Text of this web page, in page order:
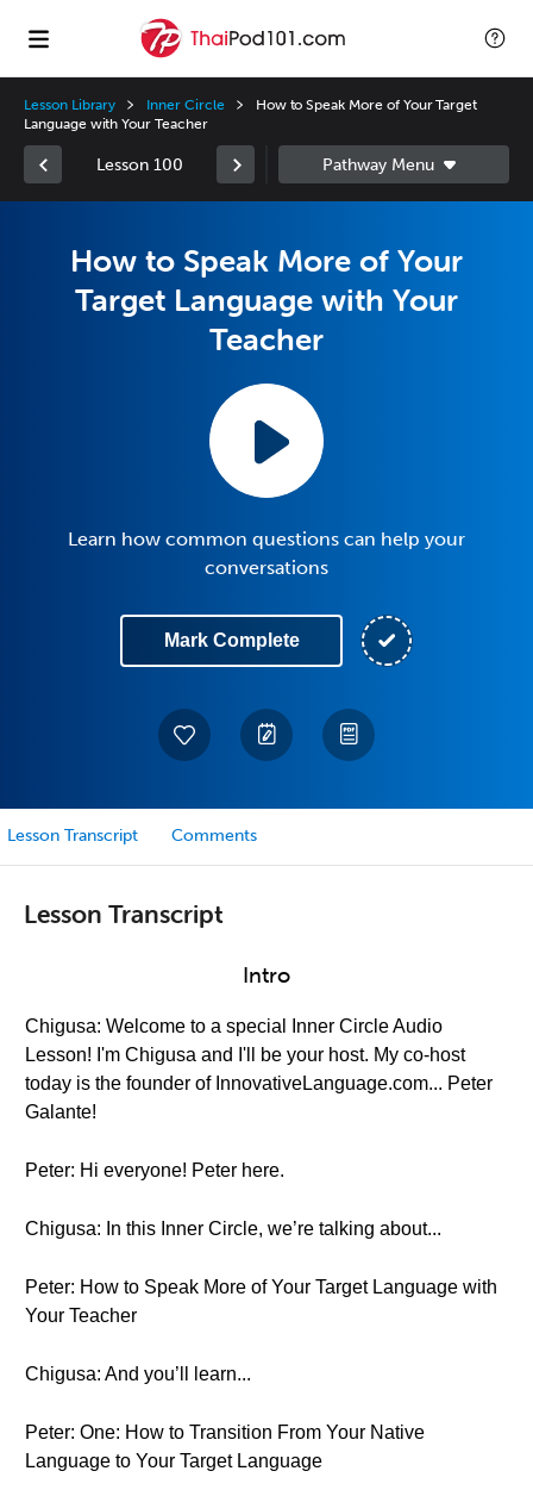
Lesson Library Inner Circle
How to Speak More of Your Target
Language with Your Teacher
Lesson 100
How to Speak More of Your
Target Language with Your
Teacher
Learn how common questions can help your
conversations
Mark Complete
Lesson Transcript Comments
Lesson Transcript
Intro
Chigusa: Welcome to a special Inner Circle Audio
Lesson! I'm Chigusa and I'll be your host. My co-host
today is the founder of InnovativeLanguage.com... Peter
Galante!
Peter: Hi everyone! Peter here.
Chigusa: In this Inner Circle, we’re talking about...
Peter: How to Speak More of Your Target Language with
Your Teacher
Chigusa: And you’ll learn...
Peter: One: How to Transition From Your Native
Language to Your Target Language